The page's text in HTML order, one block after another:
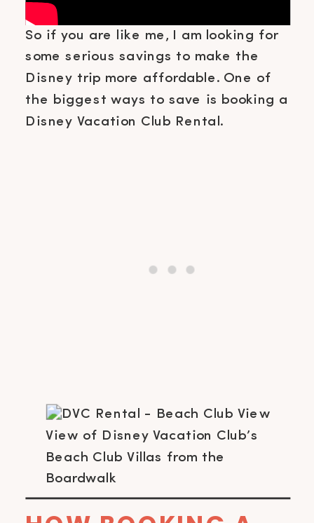
So if you are like me, I am looking for
some serious savings to make the
Disney trip more affordable. One of
the biggest ways to save is booking a
Disney Vacation Club Rental.
View of Disney Vacation Club’s
Beach Club Villas from the
Boardwalk